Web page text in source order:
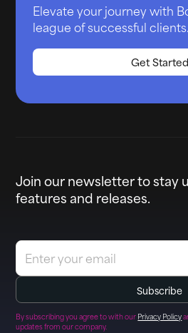
Elevate your journey with
league of successful clients.
Get Started
Join our newsletter to stay
features and releases.
By subscribing you agree to with our Privacy Policy
updates from our company.